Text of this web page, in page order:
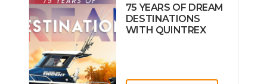
75 YEARS OF DREAM
DESTINATIONS
WITH QUINTREX